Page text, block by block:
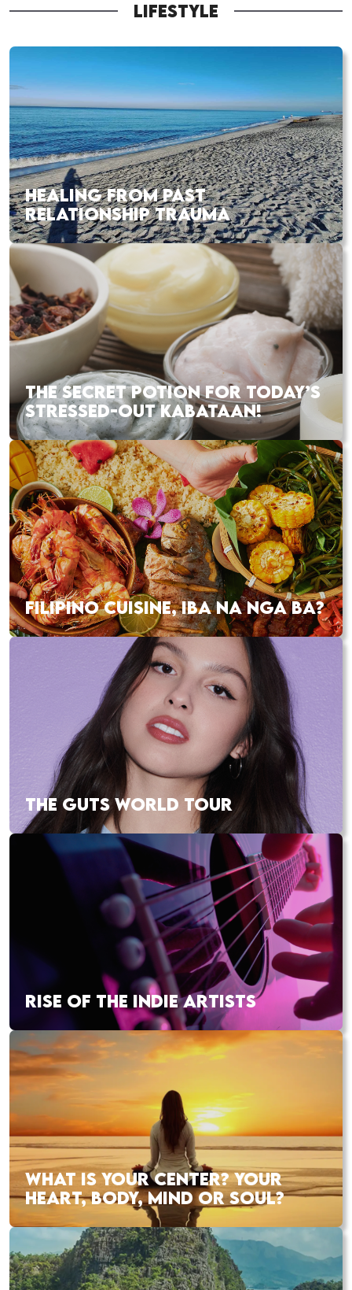
LIFESTYLE
HEALING FROM PAST
RELATIONSHIP TRAUMA
THE SECRET POTION FOR TODAY’S
STRESSED-OUT KABATAAN!
FILIPINO CUISINE, IBA NA NGA BA?
THE GUTS WORLD TOUR
RISE OF THE INDIE ARTISTS
WHAT IS YOUR CENTER? YOUR
HEART, BODY, MIND OR SOUL?